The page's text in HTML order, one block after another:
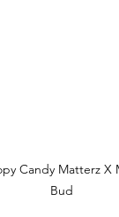
Candy Matterz X
Bud